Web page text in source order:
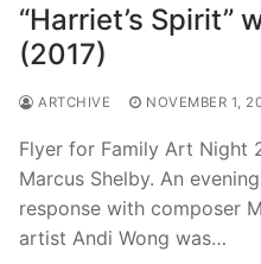
“Harriet’s Spirit”
(2017)
ARTCHIVE NOVEMBER 1,
Flyer for Family Art Night
Marcus Shelby. An
response with composer
artist Andi Wong was…